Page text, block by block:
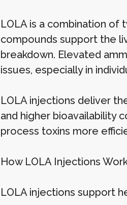
LOLA is a combination of
compounds support the
breakdown. Elevated
issues, especially in
LOLA injections deliver
and higher bioavailability
process toxins more
How LOLA Injections
LOLA injections support